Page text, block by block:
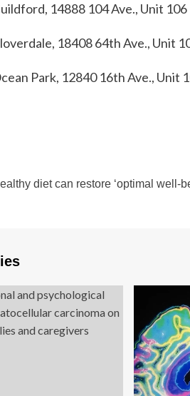
14888 104 Ave., Unit 106
18408 64th Ave., Unit
Park, 12840 16th Ave., Unit
diet can restore ‘optimal well-